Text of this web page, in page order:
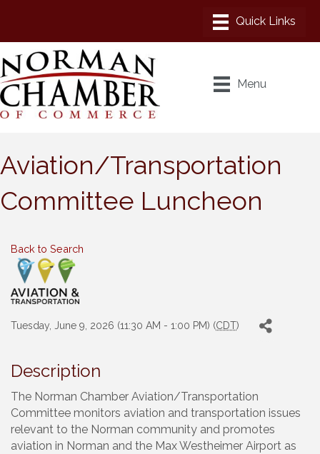
Menu
Aviation/Transportation
Committee Luncheon
Back to Search
Tuesday, June 9, 2026 (11:30 AM - 1:00 PM) (CDT)
Description
The Norman Chamber Aviation/Transportation
Committee monitors aviation and transportation issues
relevant to the Norman community and promotes
aviation in Norman and the Max Westheimer Airport as